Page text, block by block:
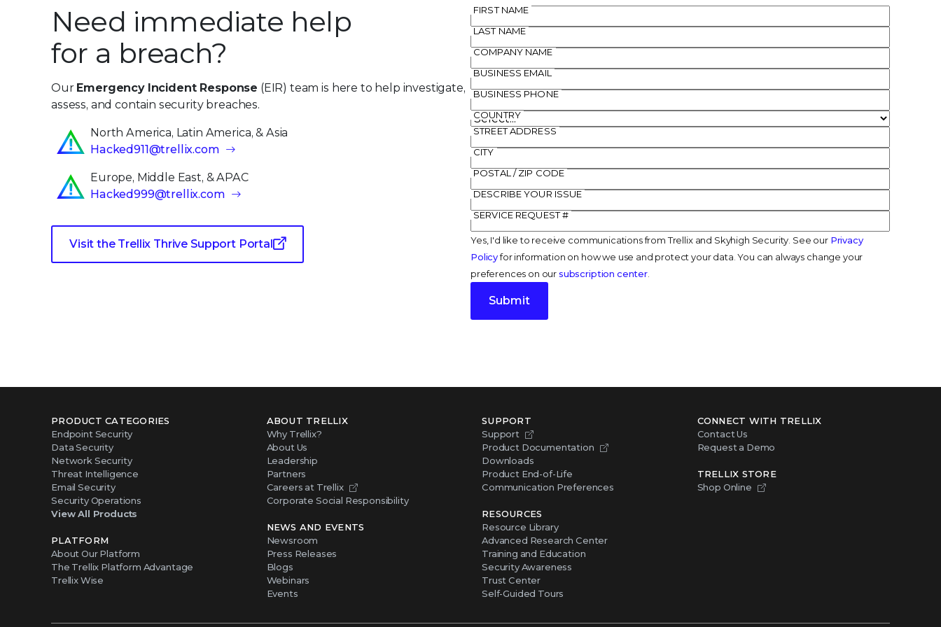
Need immediate help
for a breach?
Our Emergency Incident Response (EIR) team is here to help investigate,
assess, and contain security breaches.
North America, Latin America, & Asia
Hacked911@trellix.com
Europe, Middle East, & APAC
Hacked999@trellix.com
Visit the Trellix Thrive Support Portal
FIRST NAME
LAST NAME
COMPANY NAME
BUSINESS EMAIL
BUSINESS PHONE
COUNTRY
STREET ADDRESS
CITY
POSTAL / ZIP CODE
DESCRIBE YOUR ISSUE
SERVICE REQUEST #
Yes, I'd like to receive communications from Trellix and Skyhigh Security. See our Privacy
Policyfor information on how we use and protect your data. You can always change your
preferences on oursubscription center.
Submit
PRODUCT CATEGORIES
Endpoint Security
Data Security
Network Security
Threat Intelligence
Email Security
Security Operations
View All Products
PLATFORM
About Our Platform
The Trellix Platform Advantage
Trellix Wise
ABOUT TRELLIX
Why Trellix?
About Us
Leadership
Partners
Careers at Trellix
Corporate Social Responsibility
NEWS AND EVENTS
Newsroom
Press Releases
Blogs
Webinars
Events
SUPPORT
Support
Product Documentation
Downloads
Product End-of-Life
Communication Preferences
RESOURCES
Resource Library
Advanced Research Center
Training and Education
Security Awareness
Trust Center
Self-Guided Tours
CONNECT WITH TRELLIX
Contact Us
Request a Demo
TRELLIX STORE
Shop Online